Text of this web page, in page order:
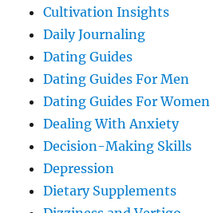
Cultivation Insights
Daily Journaling
Dating Guides
Dating Guides For Men
Dating Guides For Women
Dealing With Anxiety
Decision-Making Skills
Depression
Dietary Supplements